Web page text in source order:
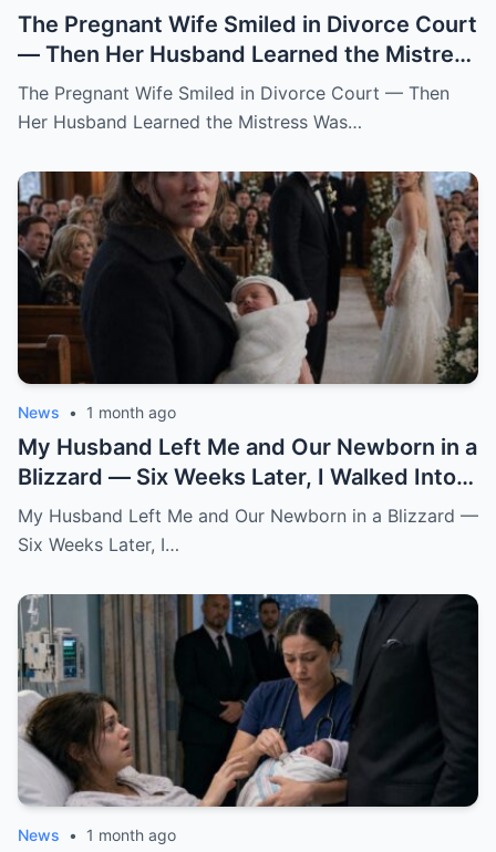
The Pregnant Wife Smiled in Divorce Court
— Then Her Husband Learned the Mistress
Was Already in the Judge’s File.
The Pregnant Wife Smiled in Divorce Court — Then
Her Husband Learned the Mistress Was…
News • 1 month ago
My Husband Left Me and Our Newborn in a
Blizzard — Six Weeks Later, I Walked Into
His Wedding Holding the Baby He Thought
Was Gone
My Husband Left Me and Our Newborn in a Blizzard —
Six Weeks Later, I…
News • 1 month ago